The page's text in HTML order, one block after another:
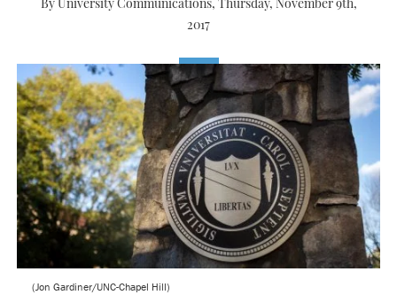
By University Communications, Thursday, November 9th,
2017
(Jon Gardiner/UNC-Chapel Hill)